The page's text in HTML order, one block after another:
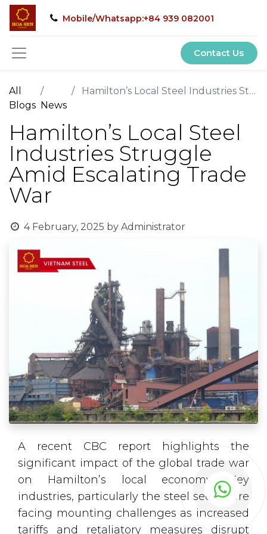
Mobile/Whatsapp:+84 939 082001
Contact Us
All
Blogs News
Hamilton’s Local Steel Industries Struggle Amid Escalating Trade War
Hamilton’s Local Steel
Industries Struggle
Amid Escalating Trade
War
4 February, 2025 by Administrator
A recent CBC report highlights the
significant impact of the global trade war
on Hamilton’s local economy. Key
industries, particularly the steel sector, are
facing mounting challenges as increased
tariffs and retaliatory measures disrupt